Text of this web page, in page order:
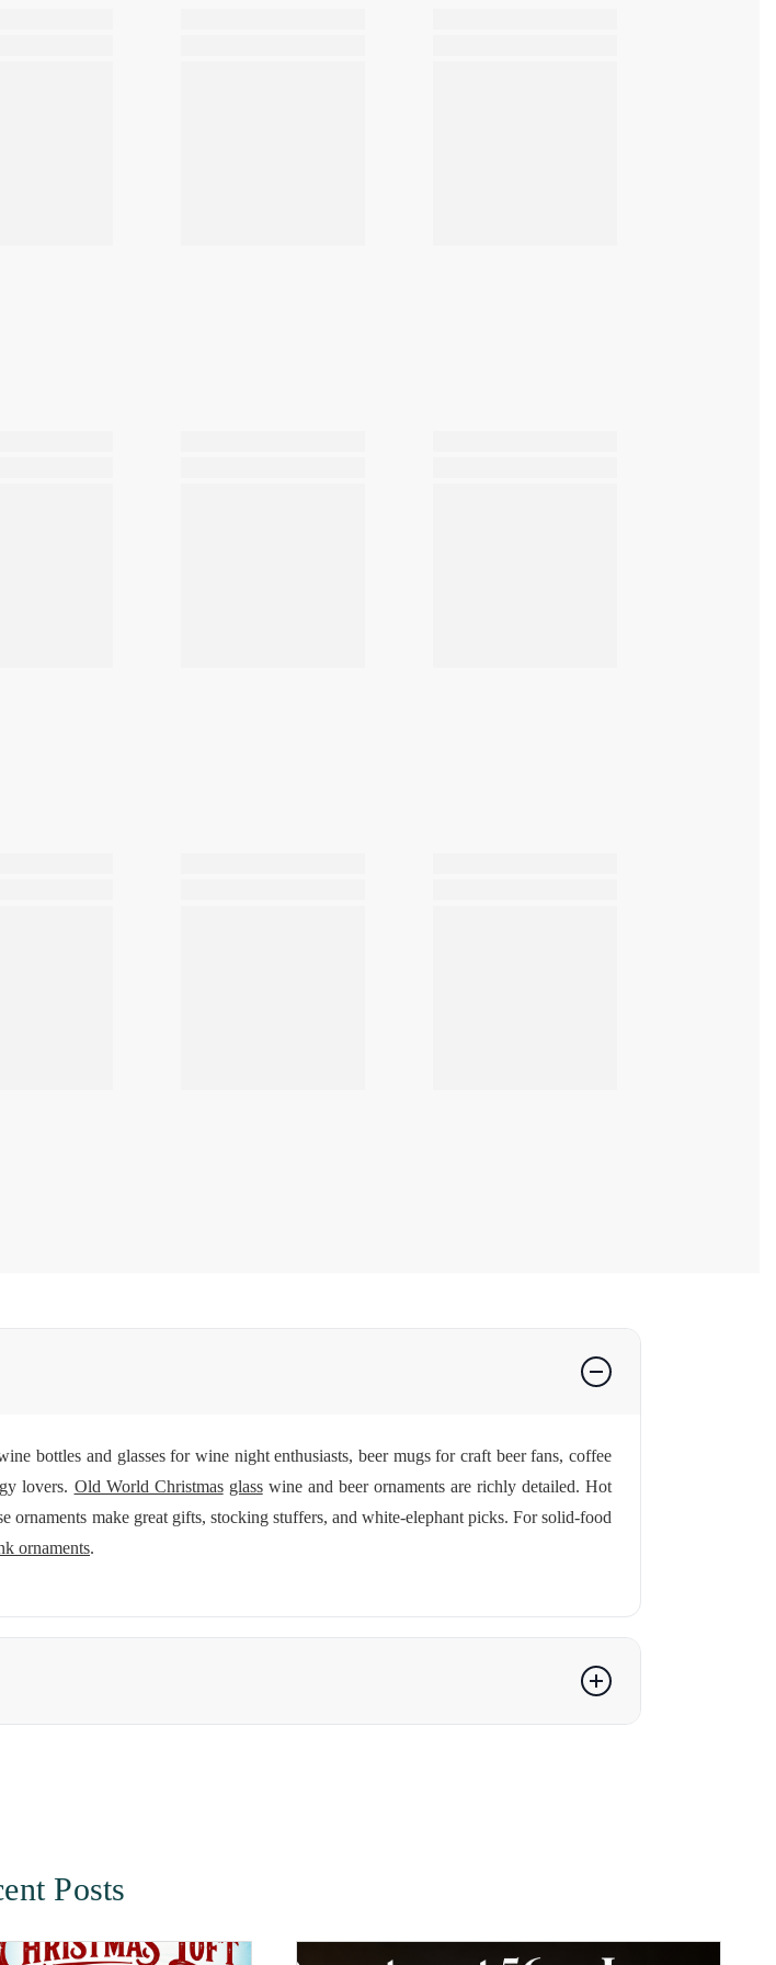
bottles and glasses for wine night enthusiasts, beer mugs for craft beer fans, coffee
lovers. Old World Christmas glasswine and beer ornaments are richly detailed. Hot
make great gifts, stocking stuffers, and white-elephant picks. For solid-food
ornaments.
Posts